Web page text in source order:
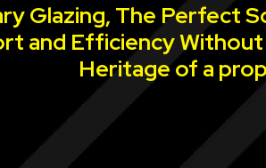
Glazing, The Perfect
and Efficiency
Heritage of a